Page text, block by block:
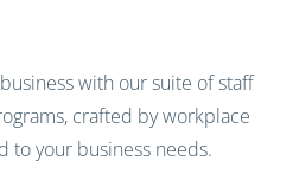
with our suite of staff
crafted by workplace
to your business needs.